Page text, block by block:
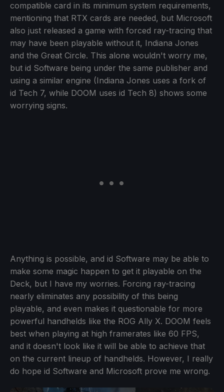
compatible card in its minimum system requirements,
mentioning that RTX cards are needed, but Microsoft
also just released a game with forced ray-tracing that
may have been playable without it, Indiana Jones
and the Great Circle. This alone wouldn't worry me,
but id Software being under the same publisher and
using a similar engine (Indiana Jones uses a fork of
id Tech 7, while DOOM uses id Tech 8) shows some
worrying signs.
Anything is possible, and id Software may be able to
make some magic happen to get it playable on the
Deck, but I have my worries. Forcing ray-tracing
nearly eliminates any possibility of this being
playable, and even makes it questionable for more
powerful handhelds like the ROG Ally X. DOOM feels
best when playing at high framerates like 60 FPS,
and it doesn't look like it will be able to achieve that
on the current lineup of handhelds. However, I really
do hope id Software and Microsoft prove me wrong.